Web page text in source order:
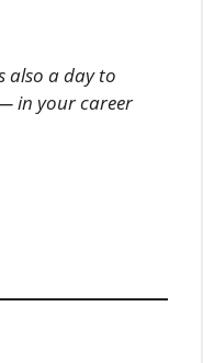
also a day to
in your career